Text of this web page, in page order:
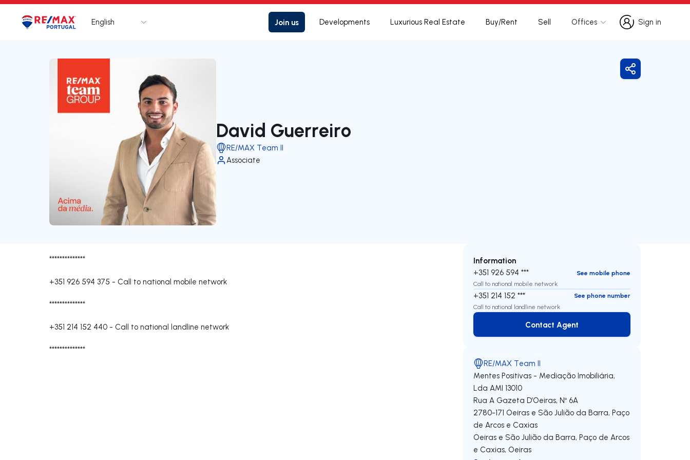
Logo Go to homepage
English Join us Developments Luxurious Real Estate Buy/Rent Sell Offices
Sign in
Sign in
David Guerreiro
RE/MAX Team II
Associate
Share
**************
+351 926 594 375 - Call to national mobile network
**************
+351 214 152 440 - Call to national landline network
**************
Information
+351 926 594 ***
See mobile phone
Call to national mobile network
+351 214 152 ***
See phone number
Call to national landline network
Contact Agent
Contact Agent
RE/MAX Team II
Mentes Positivas - Mediação Imobiliária,
Lda AMI 13010
Rua A Gazeta D’Oeiras, Nº 6A
2780-171 Oeiras e São Julião da Barra, Paço
de Arcos e Caxias
Oeiras e São Julião da Barra, Paço de Arcos
e Caxias, Oeiras